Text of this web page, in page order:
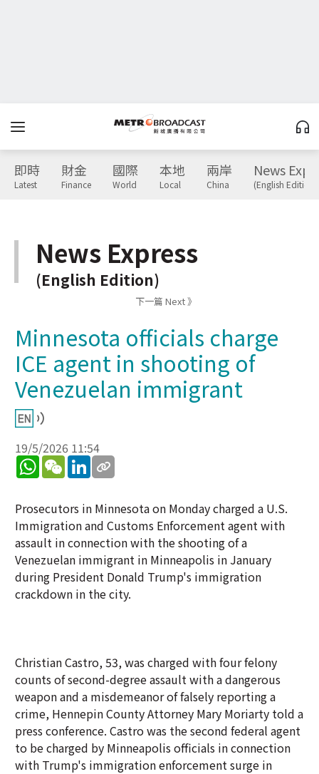
即時
Latest
財金
Finance
國際
World
本地
Local
兩岸
China
News
(English Edition)
News Express
(English Edition)
下一篇 Next 》
Minnesota officials charge
ICE agent in shooting of
Venezuelan immigrant
19/5/2026 11:54
WhatsApp
WeChatLinkedIn
Prosecutors in Minnesota on Monday charged a U.S.
Immigration and Customs Enforcement agent with
assault in connection with the shooting of a
Venezuelan immigrant in Minneapolis in January
during President Donald Trump's immigration
crackdown in the city.
Christian Castro, 53, was charged with four felony
counts of second-degree assault with a dangerous
weapon and a misdemeanor of falsely reporting a
crime, Hennepin County Attorney Mary Moriarty told a
press conference. Castro was the second federal agent
to be charged by Minneapolis officials in connection
with Trump's immigration enforcement surge in